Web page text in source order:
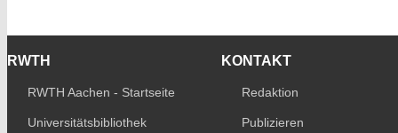
RWTH
RWTH Aachen - Startseite
Universitätsbibliothek
KONTAKT
Redaktion
Publizieren